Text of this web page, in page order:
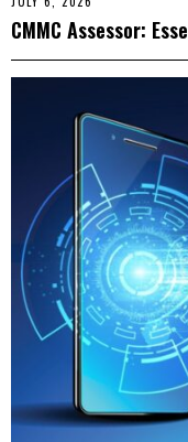
CMMC Assessor: